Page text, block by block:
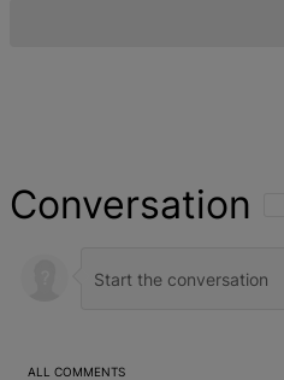
Conversation
ALL COMMENTS